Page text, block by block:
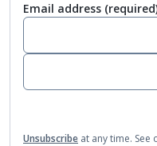
Email address
Unsubscribe at any time. See